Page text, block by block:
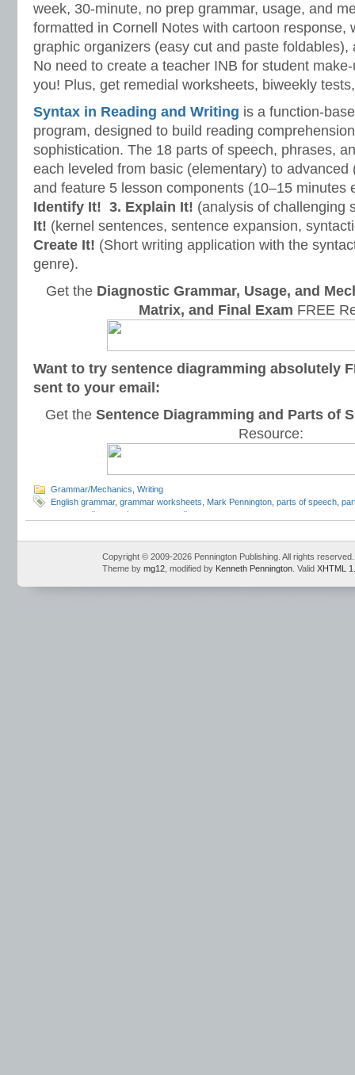
week, 30-minute, no prep grammar, usage, and
formatted in Cornell Notes with cartoon response,
graphic organizers (easy cut and paste
No need to create a teacher INB for student
you! Plus, get remedial worksheets, biweekly
Syntax in Reading and Writing is a function-
program, designed to build reading
sophistication. The 18 parts of speech, phrases,
each leveled from basic (elementary) to
and feature 5 lesson components (10–15 minutes
Identify It! 3. Explain It! (analysis of challenging
It! (kernel sentences, sentence expansion,
Create It! (Short writing application with the
genre).
Get the Diagnostic Grammar, Usage, and
Matrix, and Final Exam FREE
Want to try sentence diagramming absolutely
sent to your email:
Get the Sentence Diagramming and Parts of
Resource:
Grammar/Mechanics Writing
English grammar, grammar worksheets Mark Pennington parts of speech
sentence diagramming
sentence diagrams
Copyright © 2009-2026 Pennington Publishing. All rights reserved.
Theme by mg12 , modified by Kenneth Pennington . Valid XHTML